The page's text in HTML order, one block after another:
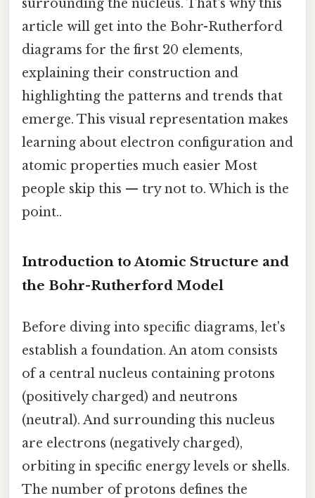
surrounding the nucleus. That's why this
article will get into the Bohr-Rutherford
diagrams for the first 20 elements,
explaining their construction and
highlighting the patterns and trends that
emerge. This visual representation makes
learning about electron configuration and
atomic properties much easier Most
people skip this — try not to. Which is the
point..
Introduction to Atomic Structure and
the Bohr-Rutherford Model
Before diving into specific diagrams, let's
establish a foundation. An atom consists
of a central nucleus containing protons
(positively charged) and neutrons
(neutral). And surrounding this nucleus
are electrons (negatively charged),
orbiting in specific energy levels or shells.
The number of protons defines the